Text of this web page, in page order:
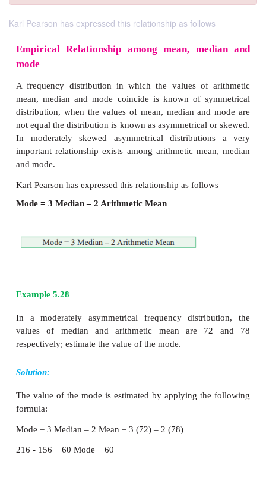
Karl Pearson has expressed this relationship as follows
Empirical Relationship among mean,
A frequency distribution in which the values of
important relationship exists among arithmetic
and mode.